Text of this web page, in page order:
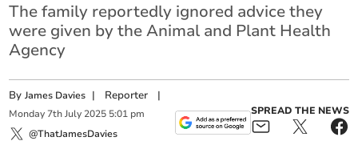
The family reportedly ignored advice they
were given by the Animal and Plant Health
Agency
ByJames Davies | Reporter |
Monday 7th July 2025 5:01 pm
@ThatJamesDavies
SPREAD THE NEWS